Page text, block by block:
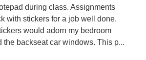
during class. Assignments
with stickers for a job well done.
would adorn my bedroom
the backseat car windows. This p...